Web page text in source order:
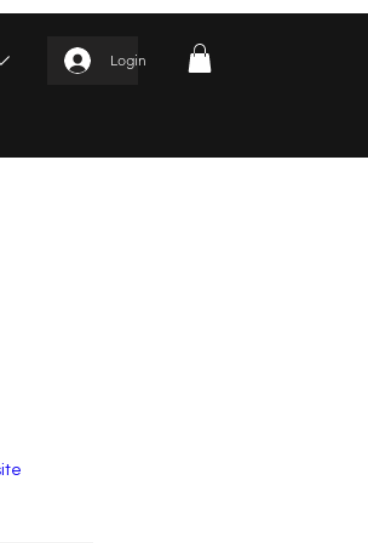
Login